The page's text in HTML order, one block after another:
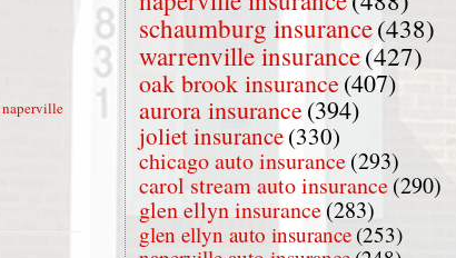
naperville
schaumburg insurance(438)
warrenville insurance(427)
oak brook insurance(407)
aurora insurance(394)
joliet insurance(330)
chicago auto insurance(293)
carol stream auto insurance(290)
glen ellyn insurance(283)
glen ellyn auto insurance (253)